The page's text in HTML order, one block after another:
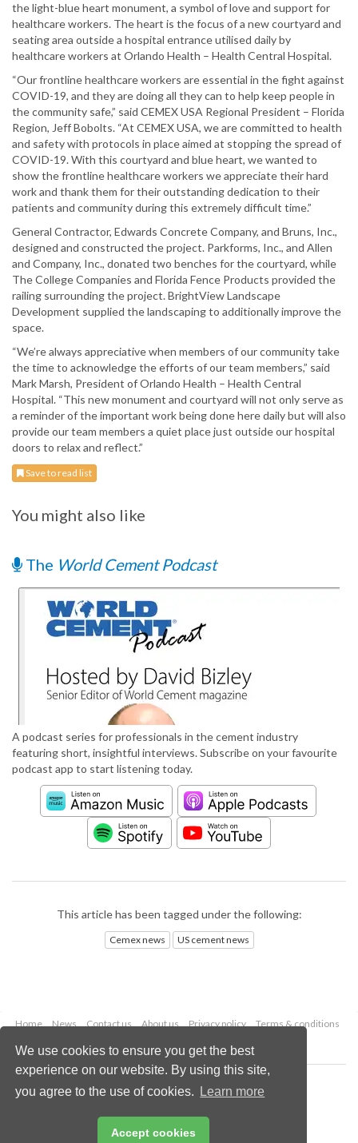
We use cookies to ensure you get the best
experience on our website. By using this site,
you agree to the use of cookies.
Learn more
Accept cookies
the light-blue heart monument, a symbol of love and support for
healthcare workers. The heart is the focus of a new courtyard and
seating area outside a hospital entrance utilised daily by
healthcare workers at Orlando Health – Health Central Hospital.
“Our frontline healthcare workers are essential in the fight against
COVID-19, and they are doing all they can to help keep people in
the community safe,” said CEMEX USA Regional President – Florida
Region, Jeff Bobolts. “At CEMEX USA, we are committed to health
and safety with protocols in place aimed at stopping the spread of
COVID-19. With this courtyard and blue heart, we wanted to
show the frontline healthcare workers we appreciate their hard
work and thank them for their outstanding dedication to their
patients and community during this extremely difficult time.”
General Contractor, Edwards Concrete Company, and Bruns, Inc.,
designed and constructed the project. Parkforms, Inc., and Allen
and Company, Inc., donated two benches for the courtyard, while
The College Companies and Florida Fence Products provided the
railing surrounding the project. BrightView Landscape
Development supplied the landscaping to additionally improve the
space.
“We’re always appreciative when members of our community take
the time to acknowledge the efforts of our team members,” said
Mark Marsh, President of Orlando Health – Health Central
Hospital. “This new monument and courtyard will not only serve as
a reminder of the important work being done here daily but will also
provide our team members a quiet place just outside our hospital
doors to relax and reflect.”
Save to read list
You might also like
The World Cement Podcast
A podcast series for professionals in the cement industry
featuring short, insightful interviews. Subscribe on your favourite
podcast app to start listening today.
This article has been tagged under the following:
Cemex news US cement news
Home News Contact us About us Privacy policy
Terms & conditions
Copyright © 2026 Palladian Publications Ltd.
All rights reserved
Email:enquiries@worldcement.com